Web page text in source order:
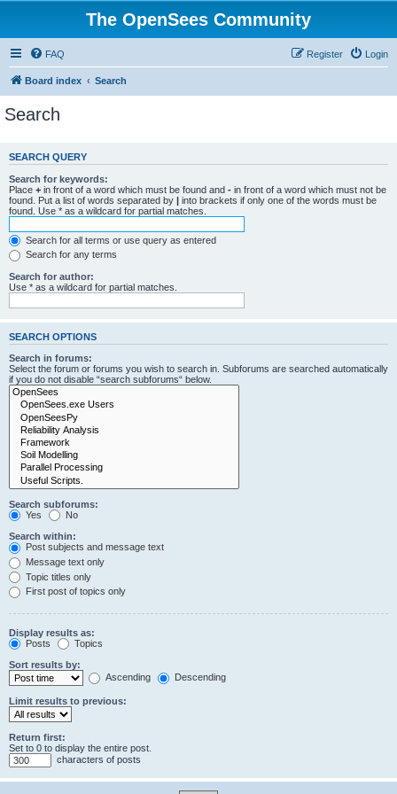
The OpenSees Community
FAQ Login
Register
Board index Search
Search
SEARCH QUERY
Search for keywords:
Place + in front of a word which must be found and - in front of a word which must not be
found. Put a list of words separated by | into brackets if only one of the words must be
found. Use * as a wildcard for partial matches.
Search for all terms or use query as entered
Search for any terms
Search for author:
Use * as a wildcard for partial matches.
SEARCH OPTIONS
Search in forums:
Select the forum or forums you wish to search in. Subforums are searched automatically
if you do not disable “search subforums“ below.
Search subforums:
Yes
No
Search within:
Post subjects and message text
Message text only
Topic titles only
First post of topics only
Display results as:
Posts
Topics
Sort results by:
Ascending
Descending
Limit results to previous:
Return first:
Set to 0 to display the entire post.
characters of posts